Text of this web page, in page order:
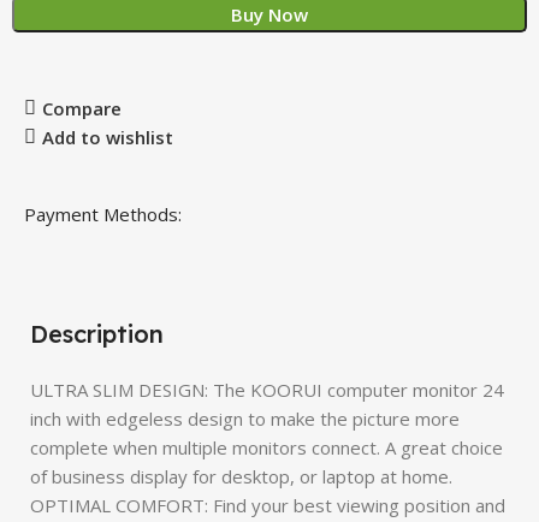
Buy Now
Compare
Add to wishlist
Payment Methods:
Description
ULTRA SLIM DESIGN: The KOORUI computer monitor 24
inch with edgeless design to make the picture more
complete when multiple monitors connect. A great choice
of business display for desktop, or laptop at home.
OPTIMAL COMFORT: Find your best viewing position and